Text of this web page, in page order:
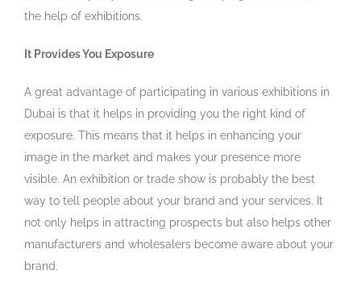
the help of exhibitions.
It Provides You Exposure
A great advantage of participating in various exhibitions in
Dubai is that it helps in providing you the right kind of
exposure. This means that it helps in enhancing your
image in the market and makes your presence more
visible. An exhibition or trade show is probably the best
way to tell people about your brand and your services. It
not only helps in attracting prospects but also helps other
manufacturers and wholesalers become aware about your
brand.